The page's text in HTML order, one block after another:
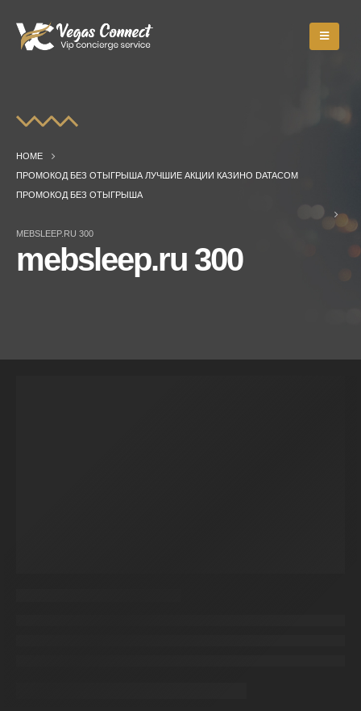
HOME
ПРОМОКОД БЕЗ ОТЫГРЫША ЛУЧШИЕ АКЦИИ КАЗИНО DATACOM
ПРОМОКОД БЕЗ ОТЫГРЫША
MEBSLEEP.RU 300
mebsleep.ru 300